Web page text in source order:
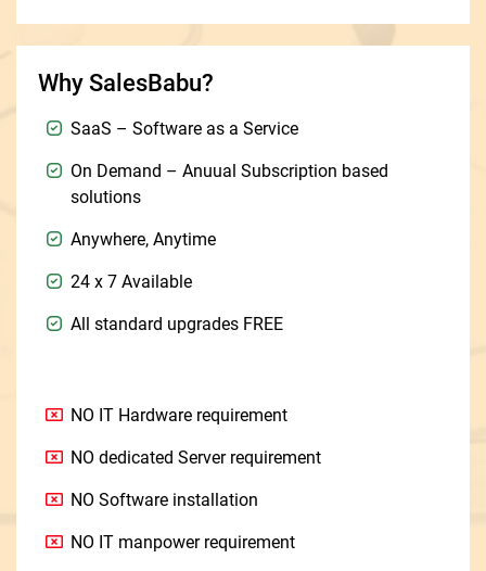
Why SalesBabu?
SaaS – Software as a Service
On Demand – Anuual Subscription based
solutions
Anywhere, Anytime
24 x 7 Available
All standard upgrades FREE
NO IT Hardware requirement
NO dedicated Server requirement
NO Software installation
NO IT manpower requirement